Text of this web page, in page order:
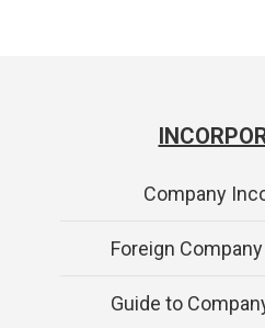
Company
Foreign
Guide to